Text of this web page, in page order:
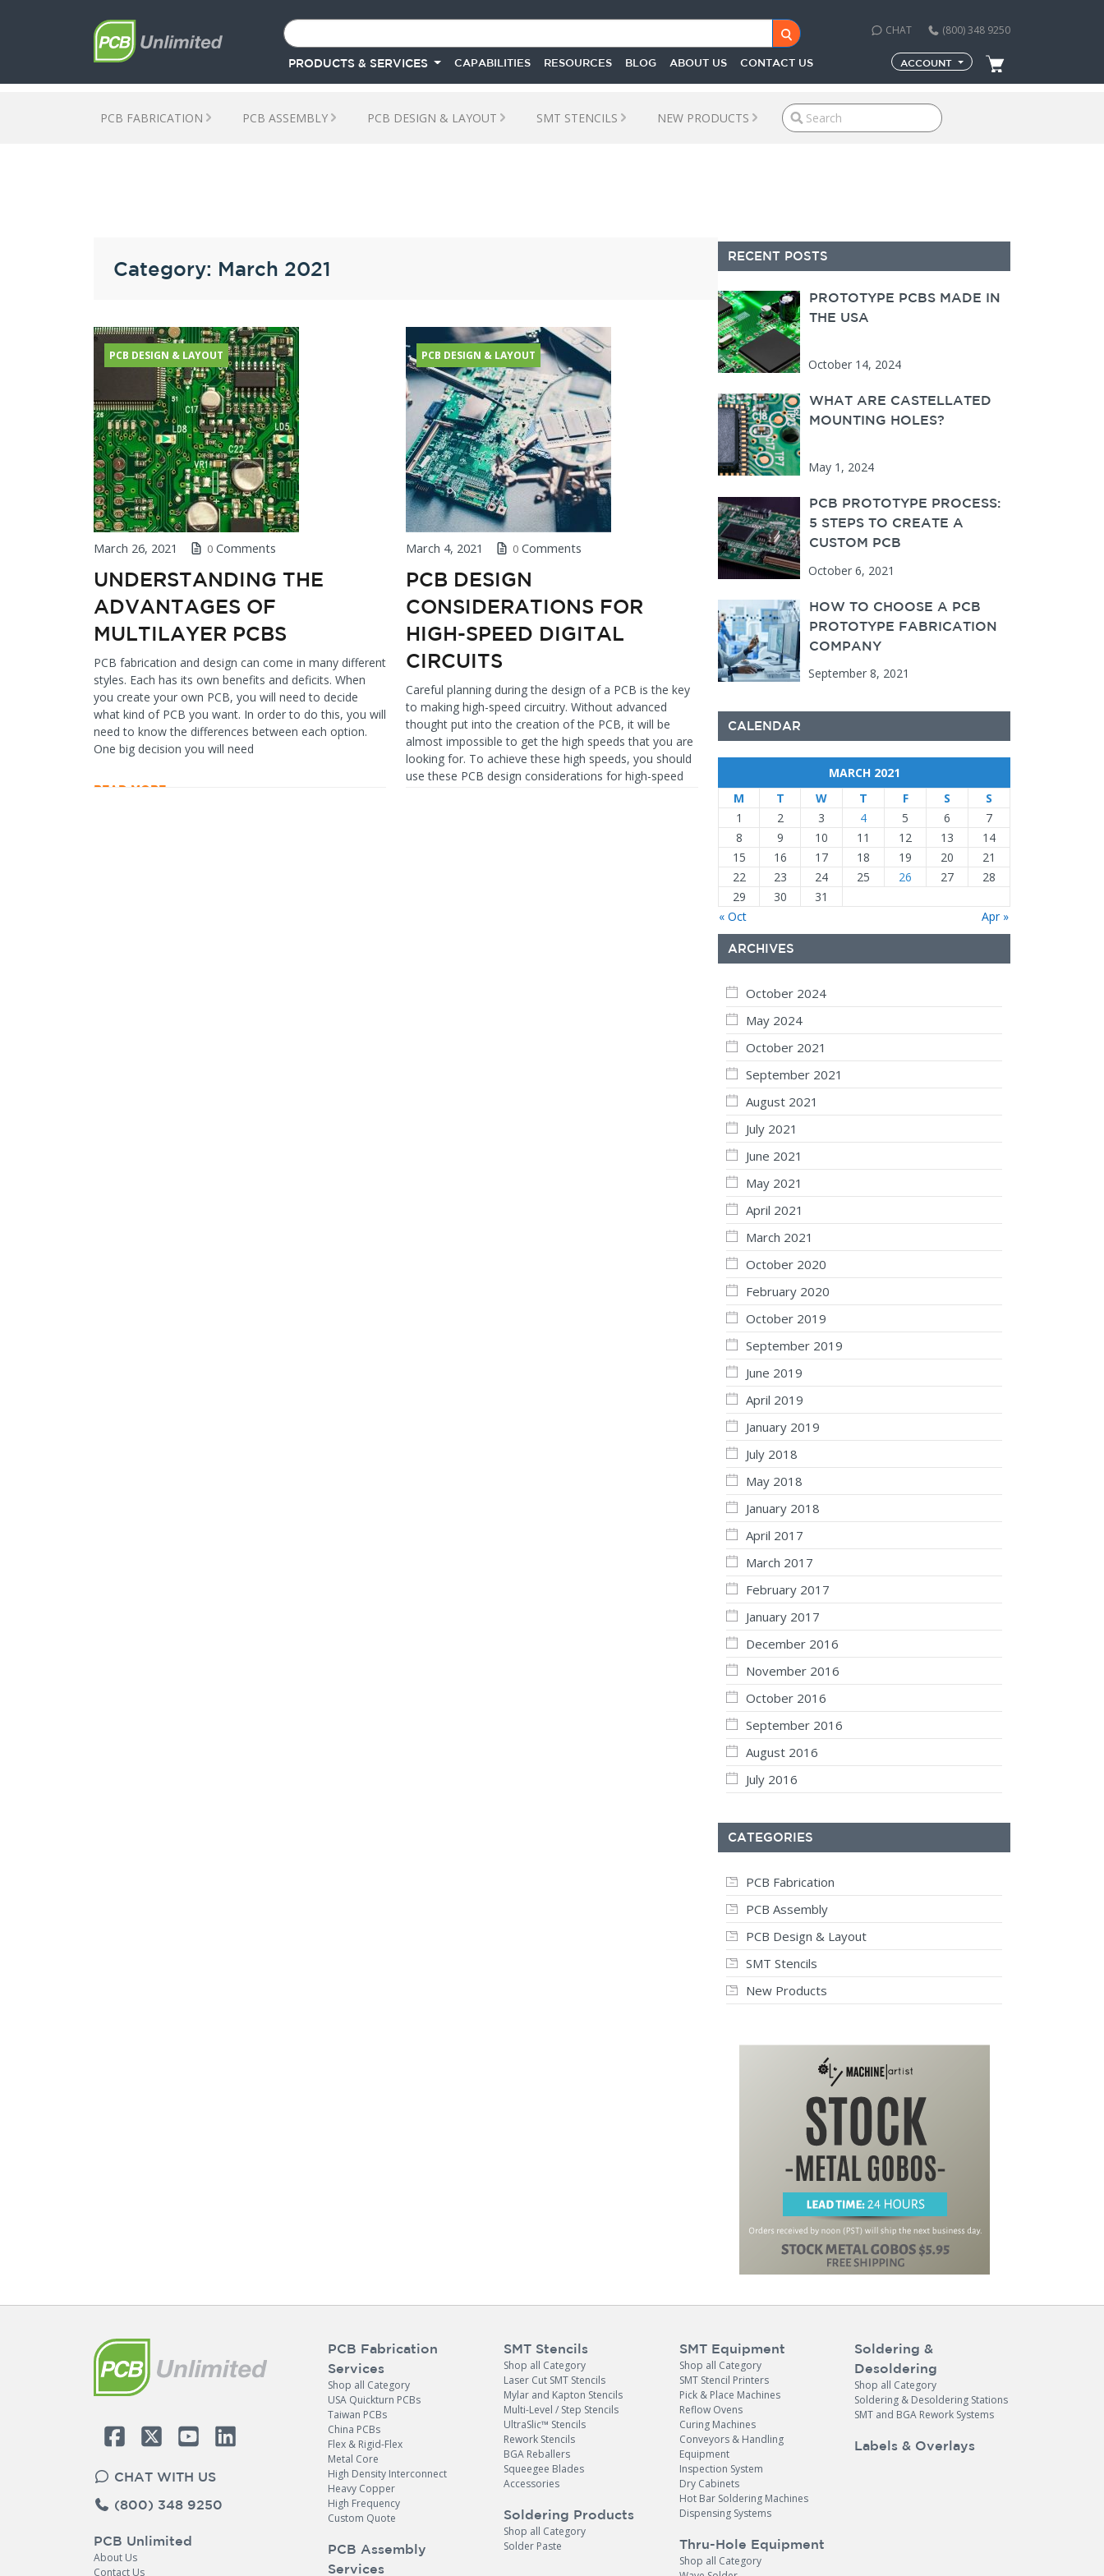
CHAT (800) 348 9250
PRODUCTS & SERVICES CAPABILITIES RESOURCES BLOG ABOUT US CONTACT US ACCOUNT
PCB FABRICATION PCB ASSEMBLY PCB DESIGN & LAYOUT SMT STENCILS NEW PRODUCTS
Category: March 2021
PCB DESIGN & LAYOUT
March 26, 2021 0 Comments
UNDERSTANDING THE
ADVANTAGES OF
MULTILAYER PCBS
PCB fabrication and design can come in many different
styles. Each has its own benefits and deficits. When
you create your own PCB, you will need to decide
what kind of PCB you want. In order to do this, you will
need to know the differences between each option.
One big decision you will need
READ MORE…
PCB DESIGN & LAYOUT
March 4, 2021 0 Comments
PCB DESIGN
CONSIDERATIONS FOR
HIGH-SPEED DIGITAL
CIRCUITS
Careful planning during the design of a PCB is the key
to making high-speed circuitry. Without advanced
thought put into the creation of the PCB, it will be
almost impossible to get the high speeds that you are
looking for. To achieve these high speeds, you should
use these PCB design considerations for high-speed
Secondary Sidebar
RECENT POSTS
PROTOTYPE PCBS MADE IN
THE USA
October 14, 2024
WHAT ARE CASTELLATED
MOUNTING HOLES?
May 1, 2024
PCB PROTOTYPE PROCESS:
5 STEPS TO CREATE A
CUSTOM PCB
October 6, 2021
HOW TO CHOOSE A PCB
PROTOTYPE FABRICATION
COMPANY
September 8, 2021
CALENDAR
MARCH 2021
M
T W T F S S
« Oct Apr »
1 2 3 4 5 6
7
8
9 10 11 12 13
14
15
16 17 18 19 20
21
22
23 24 25 26 27
28
29
30 31
ARCHIVES
October 2024
May 2024
October 2021
September 2021
August 2021
July 2021
June 2021
May 2021
April 2021
March 2021
October 2020
February 2020
October 2019
September 2019
June 2019
April 2019
January 2019
July 2018
May 2018
January 2018
April 2017
March 2017
February 2017
January 2017
December 2016
November 2016
October 2016
September 2016
August 2016
July 2016
CATEGORIES
PCB Fabrication
PCB Assembly
PCB Design & Layout
SMT Stencils
New Products
CHAT WITH US
(800) 348 9250
PCB Unlimited
About Us
Contact Us
PCB Fabrication
Services
Shop all Category
USA Quickturn PCBs
Taiwan PCBs
China PCBs
Flex & Rigid-Flex
Metal Core
High Density Interconnect
Heavy Copper
High Frequency
Custom Quote
PCB Assembly
Services
SMT Stencils
Shop all Category
Laser Cut SMT Stencils
Mylar and Kapton Stencils
Multi-Level / Step Stencils
UltraSlic™ Stencils
Rework Stencils
BGA Reballers
Squeegee Blades
Accessories
Soldering Products
Shop all Category
Solder Paste
SMT Equipment
Shop all Category
SMT Stencil Printers
Pick & Place Machines
Reflow Ovens
Curing Machines
Conveyors & Handling
Equipment
Inspection System
Dry Cabinets
Hot Bar Soldering Machines
Dispensing Systems
Thru-Hole Equipment
Shop all Category
Soldering &
Desoldering
Shop all Category
Soldering & Desoldering Stations
SMT and BGA Rework Systems
Labels & Overlays